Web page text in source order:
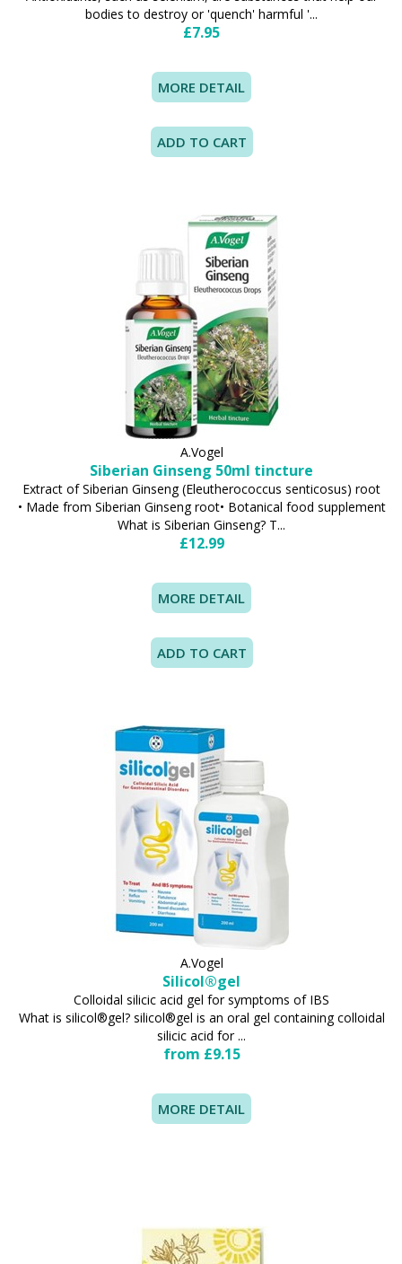
bodies to destroy or 'quench' harmful '...
£7.95
MORE DETAIL
A.Vogel
Siberian Ginseng 50ml tincture
Extract of Siberian Ginseng (Eleutherococcus senticosus) root
• Made from Siberian Ginseng root• Botanical food supplement
What is Siberian Ginseng? T...
£12.99
MORE DETAIL
A.Vogel
Silicol®gel
Colloidal silicic acid gel for symptoms of IBS
What is silicol®gel? silicol®gel is an oral gel containing colloidal
silicic acid for ...
from £9.15
MORE DETAIL